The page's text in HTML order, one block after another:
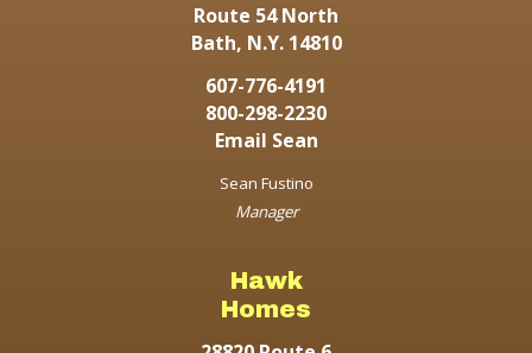
Route 54 North
Bath, N.Y. 14810
607-776-4191
800-298-2230
Email Sean
Sean Fustino
Manager
Hawk
Homes